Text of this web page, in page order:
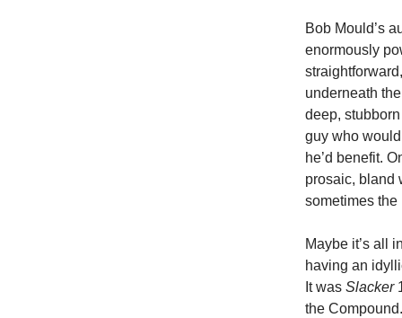
Bob Mould’s
enormously
underneath
deep,
guy who
he’d benefit.
prosaic, bland
sometimes the
Maybe it’s all
having an
It wasSlacker
the